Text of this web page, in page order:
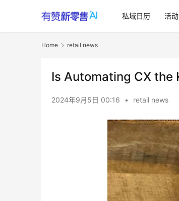
私域日历 活
Home retail news
Is Automating CX the
2024年9月5日 00:16 • retail news